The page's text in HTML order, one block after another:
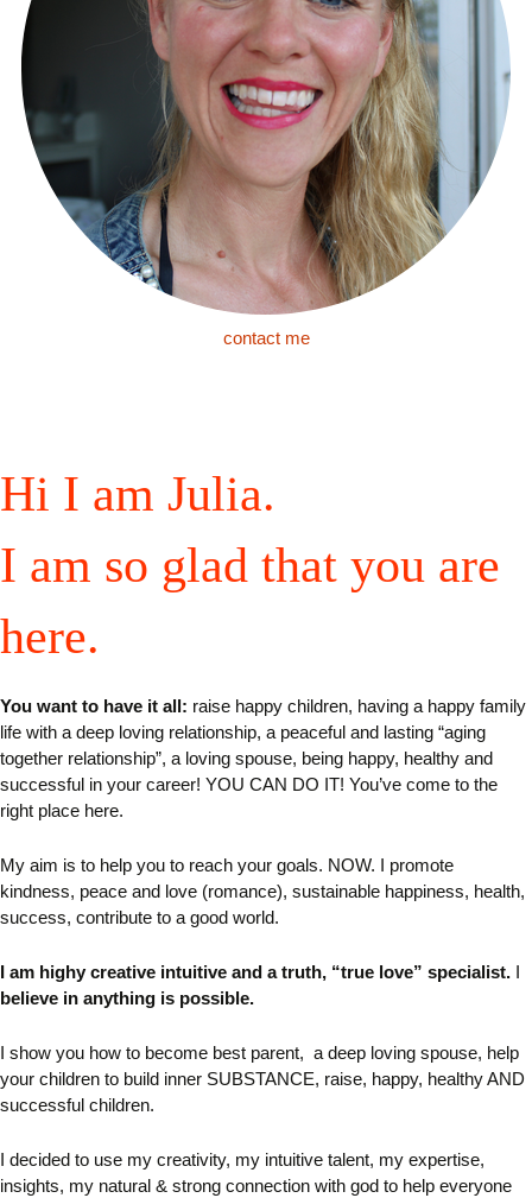
contact me
Hi I am Julia.
I am so glad that you are
here.
You want to have it all: raise happy children, having a happy family
life with a deep loving relationship, a peaceful and lasting “aging
together relationship”, a loving spouse, being happy, healthy and
successful in your career! YOU CAN DO IT! You’ve come to the
right place here.
My aim is to help you to reach your goals. NOW. I promote
kindness, peace and love (romance), sustainable happiness, health,
success, contribute to a good world.
I am highy creative intuitive and a truth, “true love” specialist. I
believe in anything is possible.
I show you how to become best parent, a deep loving spouse, help
your children to build inner SUBSTANCE, raise, happy, healthy AND
successful children.
I decided to use my creativity, my intuitive talent, my expertise,
insights, my natural & strong connection with god to help everyone